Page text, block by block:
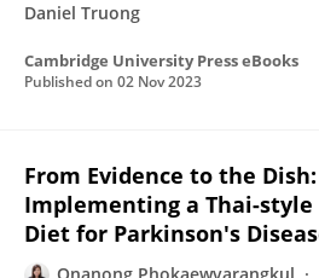
Daniel Truong
Cambridge University Press eBooks
Published on 02 Nov 2023
From Evidence to the
Implementing a Thai-
Diet for Parkinson's